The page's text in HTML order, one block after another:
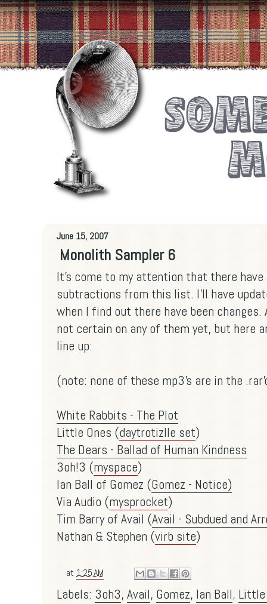
June 15, 2007
Monolith Sampler 6
It's come to my attention that there have
subtractions from this list. I'll have
when I find out there have been
not certain on any of them yet, but here
line up:
(note: none of these mp3's are in the
White Rabbits - The Plot
Little Ones (daytrotizlle set)
The Dears - Ballad of Human Kindness
3oh!3 (myspace)
Ian Ball of Gomez (Gomez - Notice)
Via Audio (mysprocket)
Tim Barry of Avail (Avail - Subdued and
Nathan & Stephen (virb site)
at 1:25 AM
Labels: 3oh3, Avail, Gomez, Ian Ball, Little